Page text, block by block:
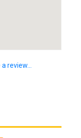
review...